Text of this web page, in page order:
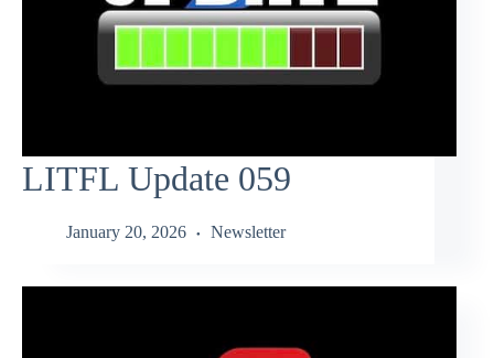
LITFL Update 059
January 20, 2026 Newsletter